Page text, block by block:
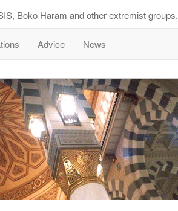
Boko Haram and other extremist groups.
Advice News